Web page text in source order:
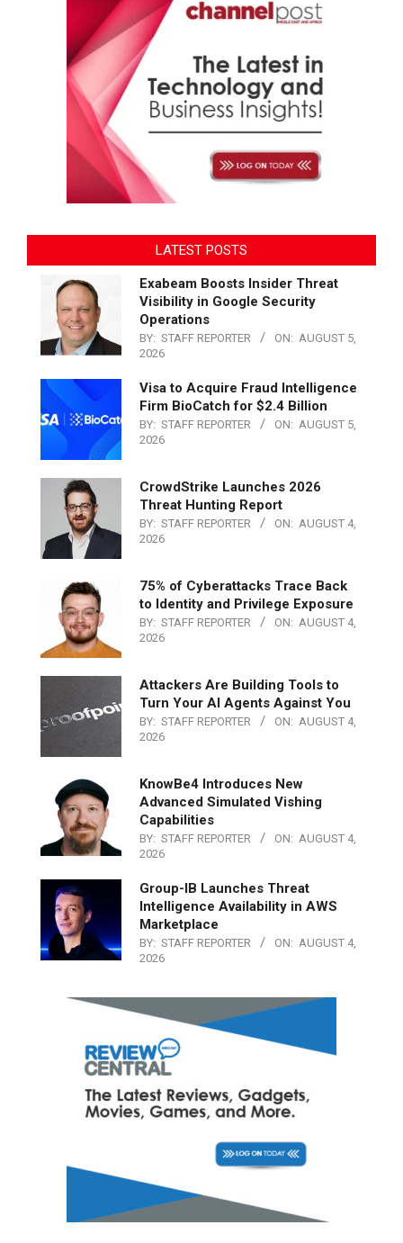
LATEST POSTS
Exabeam Boosts Insider Threat
Visibility in Google Security
Operations
BY: STAFF REPORTER ON: AUGUST 5,
2026
Visa to Acquire Fraud Intelligence
Firm BioCatch for $2.4 Billion
BY: STAFF REPORTER ON: AUGUST 5,
2026
CrowdStrike Launches 2026
Threat Hunting Report
BY: STAFF REPORTER ON: AUGUST 4,
2026
75% of Cyberattacks Trace Back
to Identity and Privilege Exposure
BY: STAFF REPORTER ON: AUGUST 4,
2026
Attackers Are Building Tools to
Turn Your AI Agents Against You
BY: STAFF REPORTER ON: AUGUST 4,
2026
KnowBe4 Introduces New
Advanced Simulated Vishing
Capabilities
BY: STAFF REPORTER ON: AUGUST 4,
2026
Group-IB Launches Threat
Intelligence Availability in AWS
Marketplace
BY: STAFF REPORTER ON: AUGUST 4,
2026